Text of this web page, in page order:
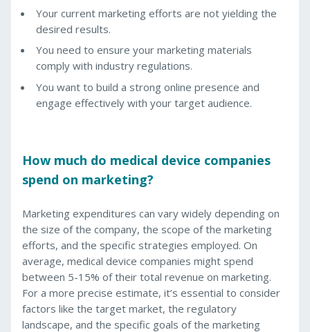
Your current marketing efforts are not yielding the
desired results.
You need to ensure your marketing materials
comply with industry regulations.
You want to build a strong online presence and
engage effectively with your target audience.
How much do medical device companies
spend on marketing?
Marketing expenditures can vary widely depending on
the size of the company, the scope of the marketing
efforts, and the specific strategies employed. On
average, medical device companies might spend
between 5-15% of their total revenue on marketing.
For a more precise estimate, it’s essential to consider
factors like the target market, the regulatory
landscape, and the specific goals of the marketing